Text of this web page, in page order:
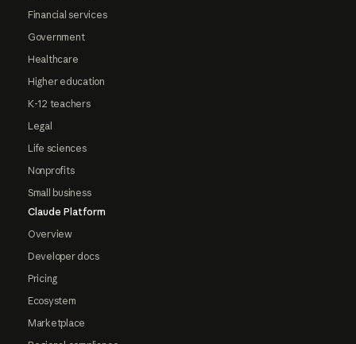
Financial services
Government
Healthcare
Higher education
K-12 teachers
Legal
Life sciences
Nonprofits
Small business
Claude Platform
Overview
Developer docs
Pricing
Ecosystem
Marketplace